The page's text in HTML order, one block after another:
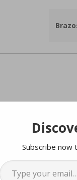
courtesy of |City
Subscribe now
Type your email…